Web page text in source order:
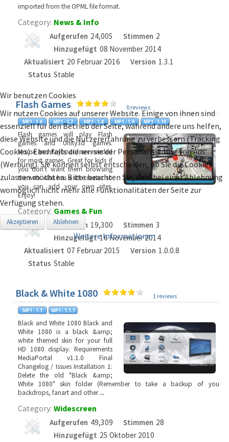
imported from the OPML file format.
Category: News & Info
Aufgerufen 24,005 Stimmen 2
Hinzugefügt 08 November 2014
Aktualisiert 20 Februar 2016 Version 1.3.1
Status Stable
Flash Games 0 reviews
Flash games will play Flash
games and Unity3d games.
Mouse and Keyboard are needed
for most games, Great for kids if
you don't want them browsing
the web. Also has a site creator so
you can add your own sites.
Enjoy!
Category: Games & Fun
Aufgerufen 19,300 Stimmen 3
Hinzugefügt 16 November 2014
Aktualisiert 07 Februar 2015 Version 1.0.0.8
Status Stable
Black & White 1080 1 reviews
Black and White 1080 Black and
White 1080 is a black &amp;
white themed skin for your full
HD 1080 display. Requirements
MediaPortal v1.1.0 Final
Changelog / Issues Installation 1:
Delete the old "Black &amp;
White 1080" skin folder (Remember to take a backup of you
backdrops, fanart and other...
Category: Widescreen
Aufgerufen 49,309 Stimmen 28
Hinzugefügt 25 Oktober 2010
Wir benutzen Cookies
Wir nutzen Cookies auf unserer Website. Einige von ihnen sind
essenziell für den Betrieb der Seite, während andere uns helfen,
diese Website und die Nutzererfahrung zu verbessern (Tracking
Cookies). Ebenfalls dienen sie der Personalisierung von Ads
(Werbung). Sie können selbst entscheiden, ob Sie die Cookies
zulassen möchten. Bitte beachten Sie, dass bei einer Ablehnung
womöglich nicht mehr alle Funktionalitäten der Seite zur
Verfügung stehen.
Akzeptieren Ablehnen
Weitere Informationen